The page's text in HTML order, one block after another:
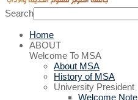
Search
Home
ABOUT
Welcome To MSA
About MSA
History of MSA
University President
Welcome Note